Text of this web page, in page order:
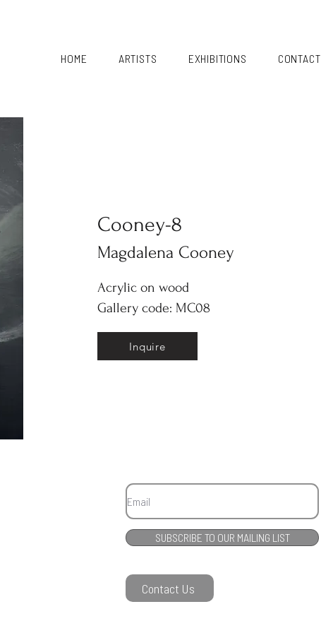
HOME ARTISTS EXHIBITIONS CONTACT
Cooney-8
Magdalena Cooney
Acrylic on wood
Gallery code: MC08
Inquire
SUBSCRIBE TO OUR MAILING LIST
Contact Us